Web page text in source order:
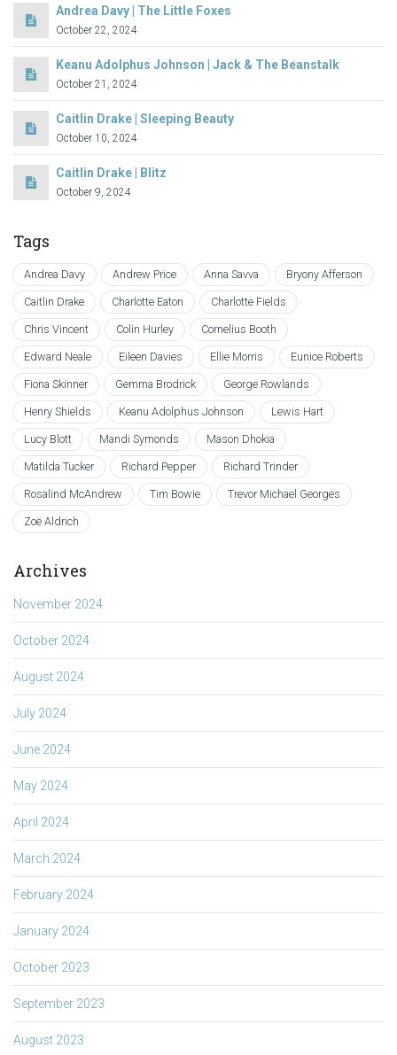
Andrea Davy | The Little Foxes
October 22, 2024
Keanu Adolphus Johnson | Jack & The Beanstalk
October 21, 2024
Caitlin Drake | Sleeping Beauty
October 10, 2024
Caitlin Drake | Blitz
October 9, 2024
Tags
Andrea Davy Andrew Price Anna Savva Bryony Afferson
Caitlin Drake Charlotte Eaton Charlotte Fields
Chris Vincent Colin Hurley Cornelius Booth
Edward Neale Eileen Davies Ellie Morris Eunice Roberts
Fiona Skinner Gemma Brodrick George Rowlands
Henry Shields Keanu Adolphus Johnson Lewis Hart
Lucy Blott Mandi Symonds Mason Dhokia
Matilda Tucker Richard Pepper Richard Trinder
Rosalind McAndrew Tim Bowie Trevor Michael Georges
Zoë Aldrich
Archives
November 2024
October 2024
August 2024
July 2024
June 2024
May 2024
April 2024
March 2024
February 2024
January 2024
October 2023
September 2023
August 2023